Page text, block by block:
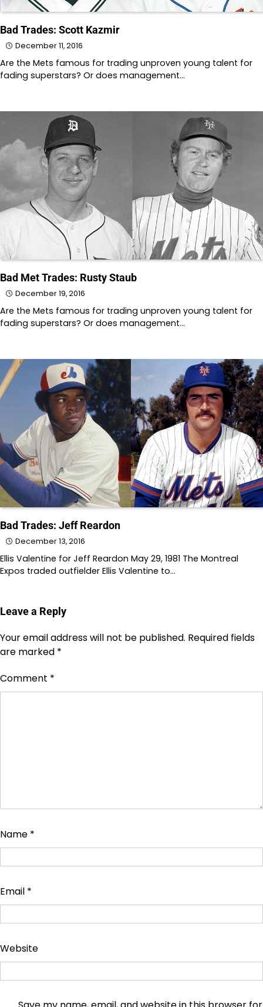
Bad Trades: Scott Kazmir
December 11, 2016
Are the Mets famous for trading unproven young talent for
fading superstars? Or does management…
Bad Met Trades: Rusty Staub
December 19, 2016
Are the Mets famous for trading unproven young talent for
fading superstars? Or does management…
Bad Trades: Jeff Reardon
December 13, 2016
Ellis Valentine for Jeff Reardon May 29, 1981 The Montreal
Expos traded outfielder Ellis Valentine to…
Leave a Reply
Your email address will not be published. Required fields
are marked *
Comment *
Name *
Email *
Website